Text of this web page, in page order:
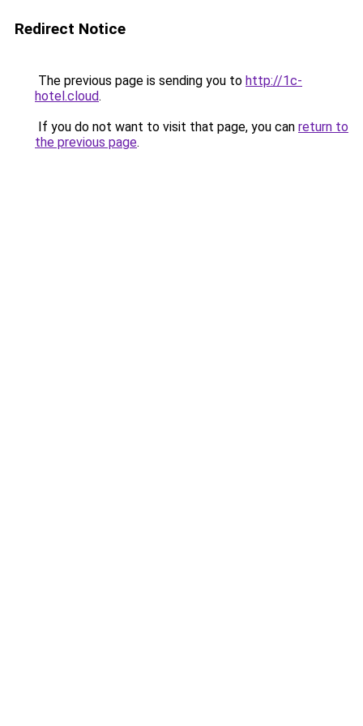
Redirect Notice
The previous page is sending you to http://1c-
hotel.cloud.
If you do not want to visit that page, you can return to
the previous page.